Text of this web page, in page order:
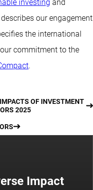
investing and
our engagement
the international
commitment to the
.
OF INVESTMENT
2025
Impact